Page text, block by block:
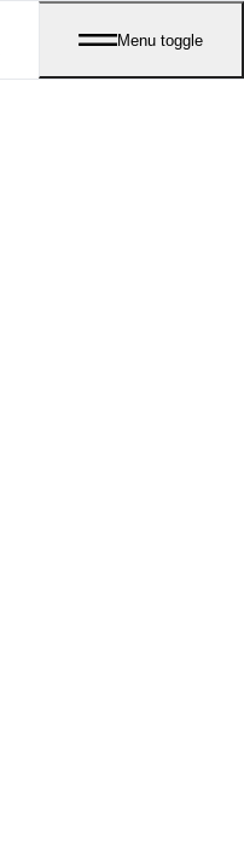
Menu toggle